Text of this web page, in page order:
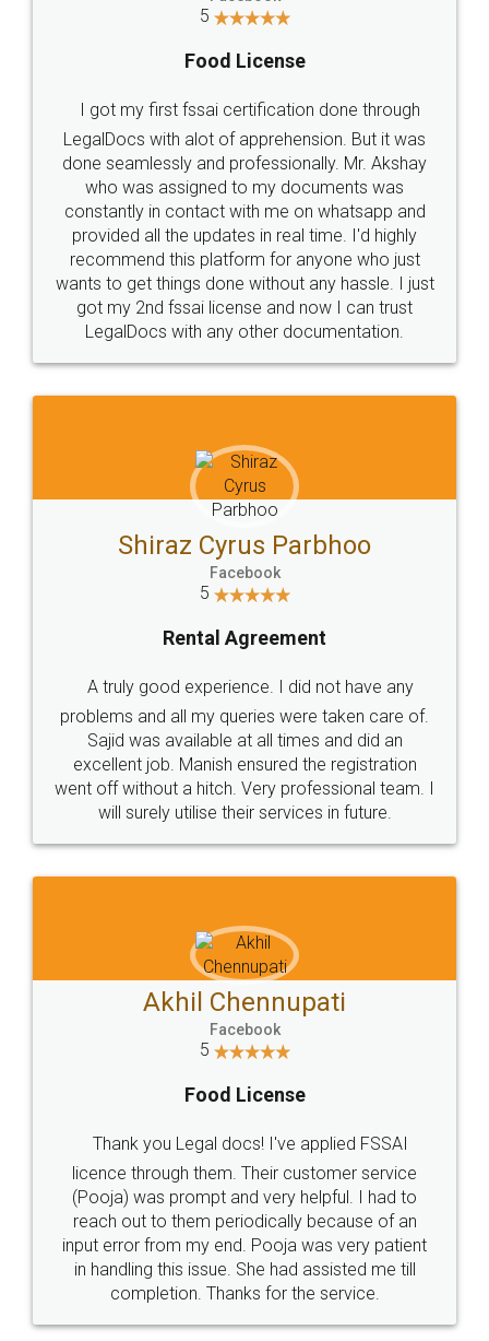
Industry Experts.
hassle free service.
10 Lakh++ Happy
Customers.
Money Back
Guarantee.
Head Office
307-308 , Building No 3,
Sector 3, Millenium Business
Email
hello@legaldocs.co.in
Call us at
+91 9022-1199-22
SOCIAL MEDIA
Sitemap Shipping Policy Terms & Conditions